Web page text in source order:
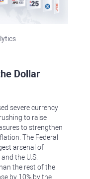
Dollar
severe currency
to raise
to strengthen
The Federal
arsenal of
the U.S.
the rest of the
by 10% by the